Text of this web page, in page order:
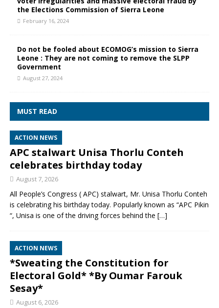
the Elections Commission of Sierra Leone
February 16, 2024
Do not be fooled about ECOMOG’s mission to Sierra
Leone : They are not coming to remove the SLPP
Government
August 27, 2024
MUST READ
ACTION NEWS
APC stalwart Unisa Thorlu Conteh
celebrates birthday today
August 7, 2026
All People’s Congress ( APC) stalwart, Mr. Unisa Thorlu Conteh
is celebrating his birthday today. Popularly known as “APC Pikin
“, Unisa is one of the driving forces behind the […]
ACTION NEWS
*Sweating the Constitution for
Electoral Gold* *By Oumar Farouk
Sesay*
August 6, 2026